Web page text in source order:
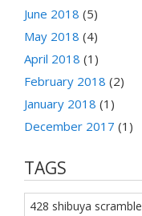
June 2018 (5)
May 2018 (4)
April 2018 (1)
February 2018 (2)
January 2018 (1)
December 2017 (1)
TAGS
428 shibuya scramble